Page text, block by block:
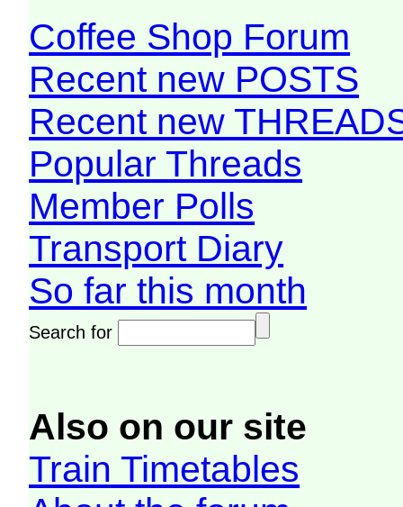
Coffee Shop Forum
Recent new POSTS
Recent new
Popular Threads
Member Polls
Transport Diary
So far this month
Search for
Also on our site
Train Timetables